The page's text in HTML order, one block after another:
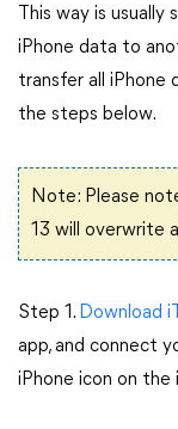
This way is
iPhone data to
transfer all iPhone
the steps below.
Note: Please
13 will overwrite
Step 1. Download
app, and connect
iPhone icon on the